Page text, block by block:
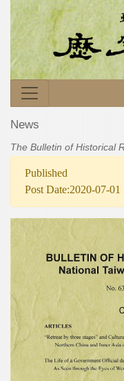
News
The Bulletin of Historical
Published
Post Date:2020-07-01